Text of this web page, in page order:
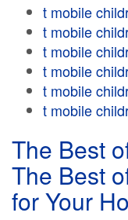
t mobile
t mobile
t mobile
t mobile
t mobile
t mobile
The Best
The Best
for Your